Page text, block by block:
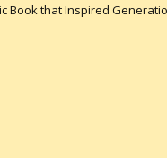
Book that Inspired